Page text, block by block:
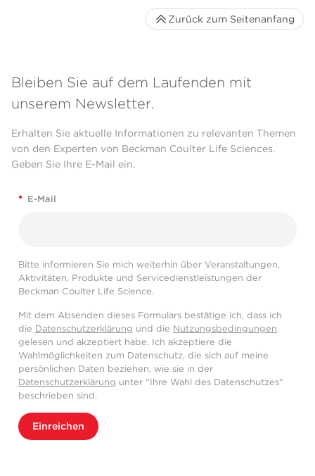
Bleiben Sie auf dem Laufenden mit
unserem Newsletter.
Erhalten Sie aktuelle Informationen zu relevanten Themen
von den Experten von Beckman Coulter Life Sciences.
Geben Sie Ihre E-Mail ein.
* E-Mail
Bitte informieren Sie mich weiterhin über Veranstaltungen,
Aktivitäten, Produkte und Servicedienstleistungen der
Beckman Coulter Life Science.
Mit dem Absenden dieses Formulars bestätige ich, dass ich
die Datenschutzerklärung und die Nutzungsbedingungen
gelesen und akzeptiert habe. Ich akzeptiere die
Wahlmöglichkeiten zum Datenschutz, die sich auf meine
persönlichen Daten beziehen, wie sie in der
Datenschutzerklärung unter "Ihre Wahl des Datenschutzes"
beschrieben sind.
Einreichen
Zurück zum Seitenanfang